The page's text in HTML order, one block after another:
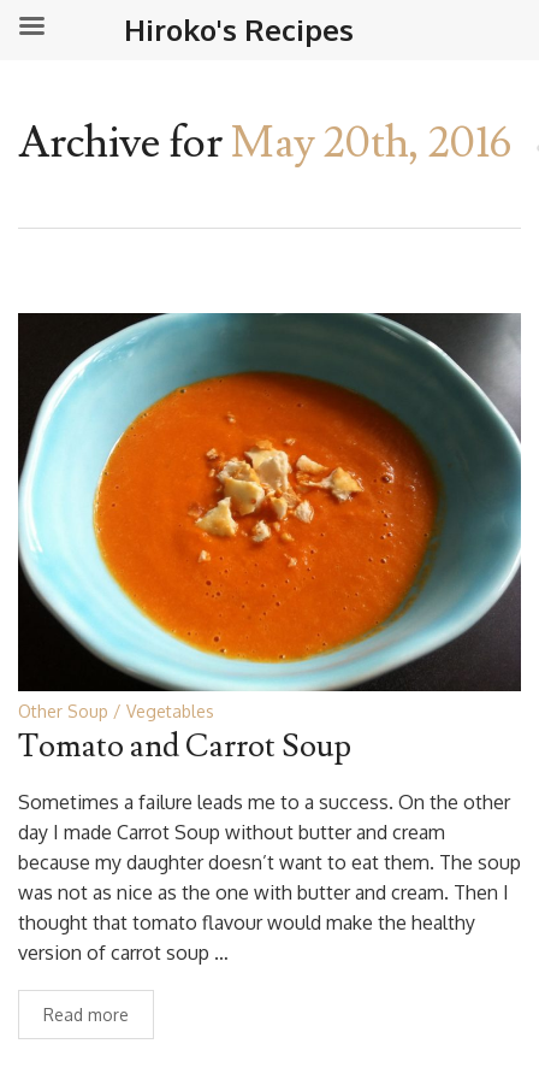
Archive forMay 20th, 2016
Other Soup Vegetables
Tomato and Carrot Soup
Sometimes a failure leads me to a success. On the other
day I made Carrot Soup without butter and cream
because my daughter doesn’t want to eat them. The soup
was not as nice as the one with butter and cream. Then I
thought that tomato flavour would make the healthy
version of carrot soup …
Read more
Hiroko's Recipes